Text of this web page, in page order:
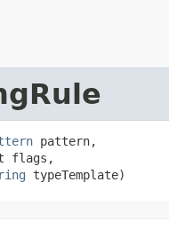
pattern,
flags,
typeTemplate)